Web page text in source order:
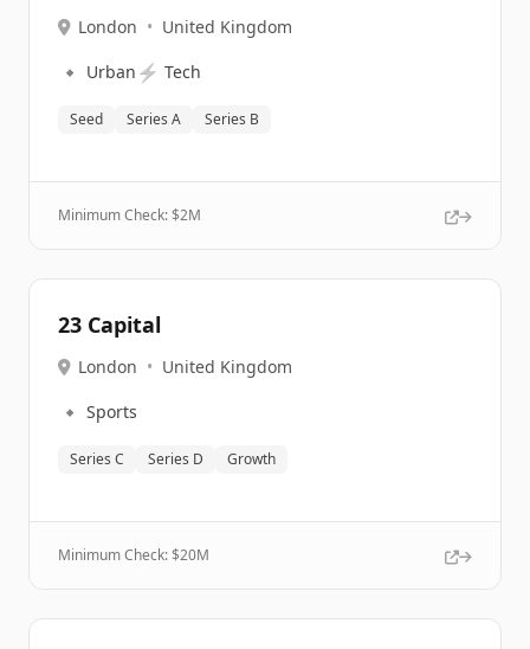
London • United Kingdom
🔹 Urban ⚡ Tech
Seed Series A Series B
Minimum Check: $2M
23 Capital
London • United Kingdom
🔹 Sports
Series C Series D Growth
Minimum Check: $20M